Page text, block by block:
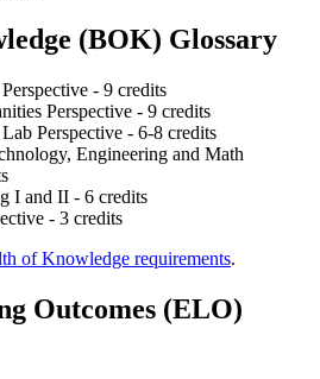
(BOK) Glossary
- 9 credits
Perspective - 9 credits
Perspective - 6-8 credits
Engineering and Math
I and II - 6 credits
- 3 credits
of Knowledge requirements.
Outcomes (ELO)